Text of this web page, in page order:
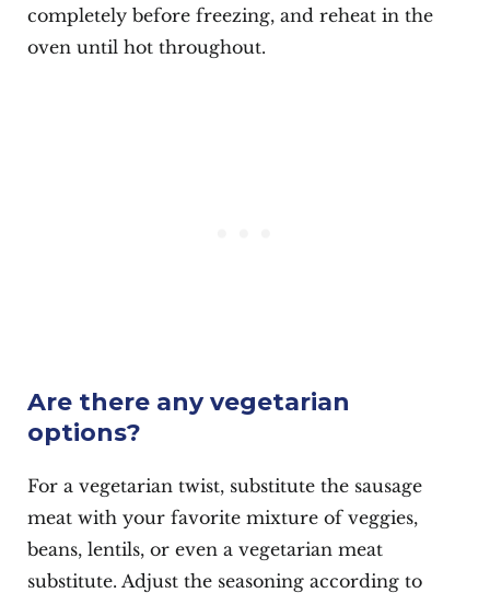
completely before freezing, and reheat in the
oven until hot throughout.
Are there any vegetarian
options?
For a vegetarian twist, substitute the sausage
meat with your favorite mixture of veggies,
beans, lentils, or even a vegetarian meat
substitute. Adjust the seasoning according to